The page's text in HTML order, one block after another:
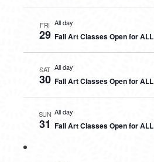
FRI
29
All day
Fall Art Classes Open for ALL
SAT
30
All day
Fall Art Classes Open for ALL
SUN
31
All day
Fall Art Classes Open for ALL